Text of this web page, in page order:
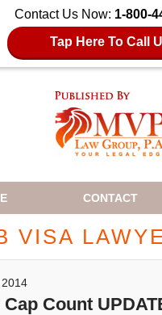
Contact Us Now: 1-800-
Tap Here To Call
CONTACT
VISA
Cap Count